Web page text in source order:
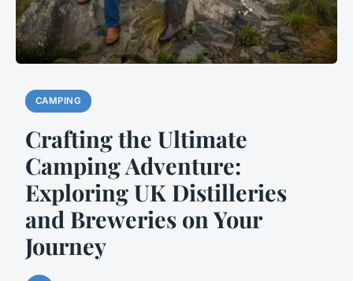
CAMPING
Crafting the Ultimate
Camping Adventure:
Exploring UK Distilleries
and Breweries on Your
Journey